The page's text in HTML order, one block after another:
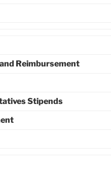
Reimbursement
Stipends